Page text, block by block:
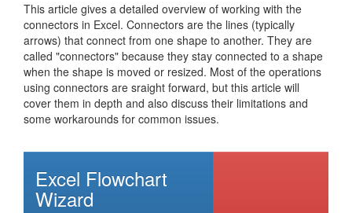
This article gives a detailed overview of working with the
connectors in Excel. Connectors are the lines (typically
arrows) that connect from one shape to another. They are
called "connectors" because they stay connected to a shape
when the shape is moved or resized. Most of the operations
using connectors are sraight forward, but this article will
cover them in depth and also discuss their limitations and
some workarounds for common issues.
Excel Flowchart
Wizard